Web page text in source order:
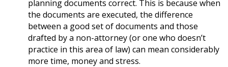
planning documents correct. This is because when
the documents are executed, the difference
between a good set of documents and those
drafted by a non-attorney (or one who doesn’t
practice in this area of law) can mean considerably
more time, money and stress.